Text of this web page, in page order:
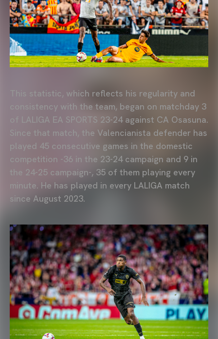
This statistic, which reflects his regularity and
consistency with the team, began on matchday 3
of LALIGA EA SPORTS 23-24 against CA Osasuna.
Since that match, the Valencianista defender has
played 45 consecutive games in the domestic
competition -36 in the 23-24 campaign and 9 in
the 24-25 campaign-, 35 of them playing every
minute. He has played in every LALIGA match
since August 2023.